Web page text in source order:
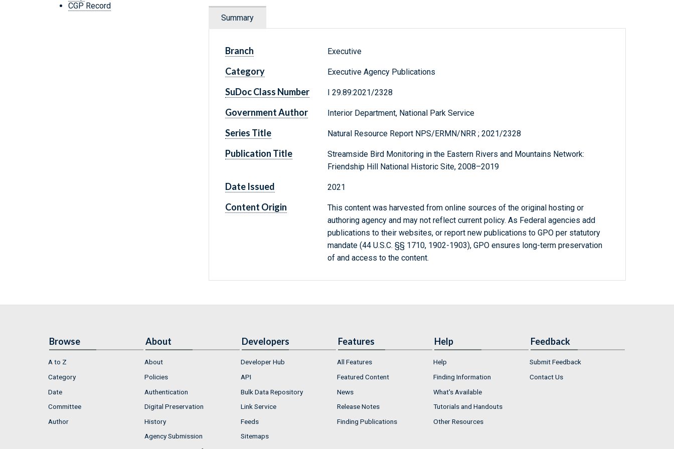
CGP Record
Summary
Branch Executive
Category Executive Agency Publications
SuDoc Class Number I 29.89:2021/2328
Government Author Interior Department, National Park Service
Series Title Natural Resource Report NPS/ERMN/NRR ; 2021/2328
Publication Title
Streamside Bird Monitoring in the Eastern Rivers and Mountains Network:
Friendship Hill National Historic Site, 2008–2019
Date Issued 2021
Content Origin
This content was harvested from online sources of the original hosting or
authoring agency and may not reflect current policy. As Federal agencies add
publications to their websites, or report new publications to GPO per statutory
mandate (44 U.S.C. §§ 1710, 1902-1903), GPO ensures long-term preservation
of and access to the content.
Browse
A to Z
Category
Date
Committee
Author
About
About
Policies
Authentication
Digital Preservation
History
Agency Submission
Developers
Developer Hub
API
Bulk Data Repository
Link Service
Feeds
Sitemaps
Features
All Features
Featured Content
News
Release Notes
Finding Publications
Help
Help
Finding Information
What's Available
Tutorials and Handouts
Other Resources
Feedback
Submit Feedback
Contact Us